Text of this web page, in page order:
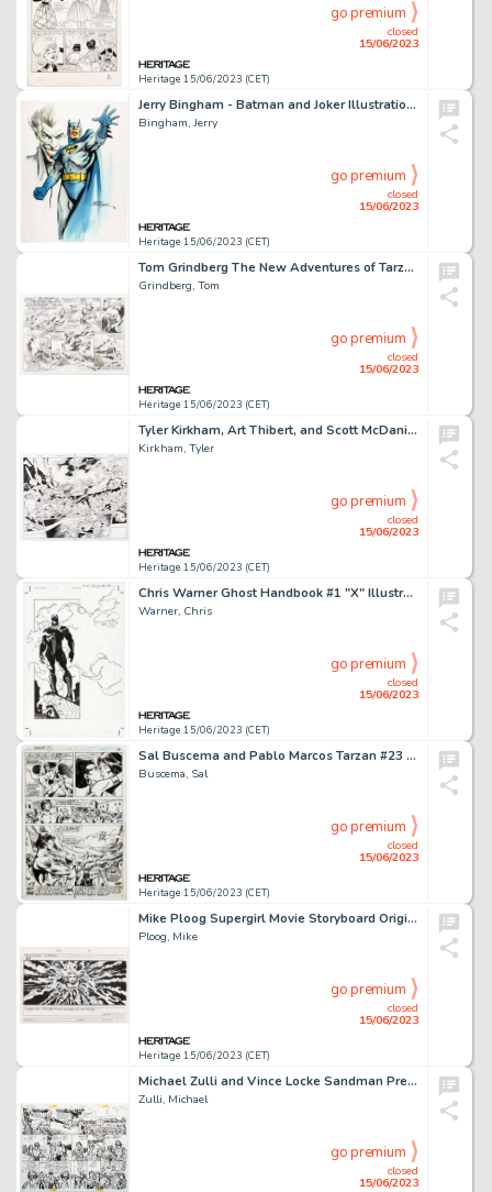
Heritage 15/06/2023 (CET)
closed
15/06/2023
go premium
Jerry Bingham - Batman and Joker Illustration Original Art (1990)....
Bingham, Jerry
Heritage 15/06/2023 (CET)
closed
15/06/2023
go premium
Tom Grindberg The New Adventures of Tarzan #3722 Webcomic Strip Original Art (ERB Inc., 2014)....
Grindberg, Tom
Heritage 15/06/2023 (CET)
closed
15/06/2023
go premium
Tyler Kirkham, Art Thibert, and Scott McDaniel Teen Titans #28 Double-Width Splash Page Original Art (DC, 2014)....
Kirkham, Tyler
Heritage 15/06/2023 (CET)
closed
15/06/2023
go premium
Chris Warner Ghost Handbook #1 "X" Illustration Original Art (Dark Horse, 1999)....
Warner, Chris
Heritage 15/06/2023 (CET)
closed
15/06/2023
go premium
Sal Buscema and Pablo Marcos Tarzan #23 Story Page 17 Original Art (Marvel, 1979)....
Buscema, Sal
Heritage 15/06/2023 (CET)
closed
15/06/2023
go premium
Mike Ploog Supergirl Movie Storyboard Original Art (Warner Brothers, 1984). ...
Ploog, Mike
Heritage 15/06/2023 (CET)
closed
15/06/2023
go premium
Michael Zulli and Vince Locke Sandman Presents: Love Street #1 Story Pages 20-21 Original Art (DC/Vertigo, 1999)....
Zulli, Michael
closed
15/06/2023
go premium